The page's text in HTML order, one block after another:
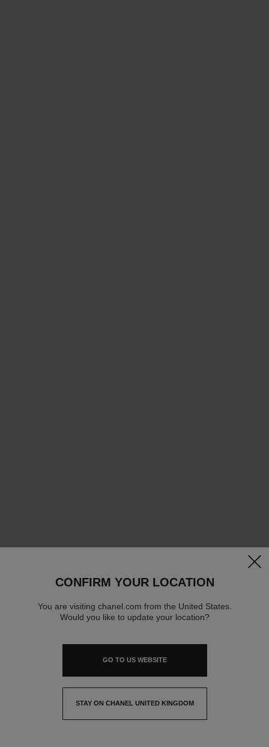
CONFIRM YOUR LOCATION
You are visiting chanel.com from the United States.
Would you like to update your location?
GO TO US WEBSITE
STAY ON CHANEL UNITED KINGDOM